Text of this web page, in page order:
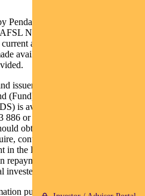
Pendal Fund Services Limited
No 431426 and the
as at March 1 2018. It is not
available to any person other
issuer of units in the Pendal
(Fund) ARSN: 613 608 085. A
is available for the Fund and can
886 or visiting
obtain and consider the PDS
continue to hold or dispose of
the Fund is subject to investment
of withdrawal proceeds
purposes only, should not be